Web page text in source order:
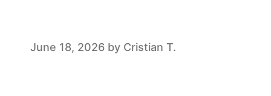
H
June 18, 2026 by Cristian T.